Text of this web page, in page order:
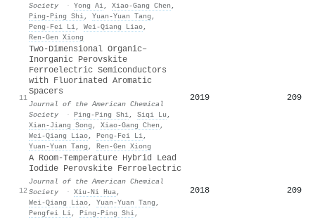
Society
· Yong Ai, Xiao‐Gang Chen ,
Ping‐Ping Shi, Yuan‐Yuan Tang ,
Peng‐Fei Li, Wei‐Qiang Liao,
Ren‐Gen Xiong
11
Two-Dimensional Organic–
Inorganic Perovskite
Ferroelectric Semiconductors
with Fluorinated Aromatic
Spacers
Journal of the American Chemical
Society
· Ping‐Ping Shi, Siqi Lu ,
Xian‐Jiang Song , Xiao‐Gang Chen ,
Wei‐Qiang Liao, Peng‐Fei Li,
Yuan‐Yuan Tang , Ren‐Gen Xiong
2019 209
12
A Room-Temperature Hybrid Lead
Iodide Perovskite Ferroelectric
Journal of the American Chemical
Society
· Xiu‐Ni Hua,
Wei‐Qiang Liao, Yuan‐Yuan Tang ,
Pengfei Li, Ping‐Ping Shi,
2018 209